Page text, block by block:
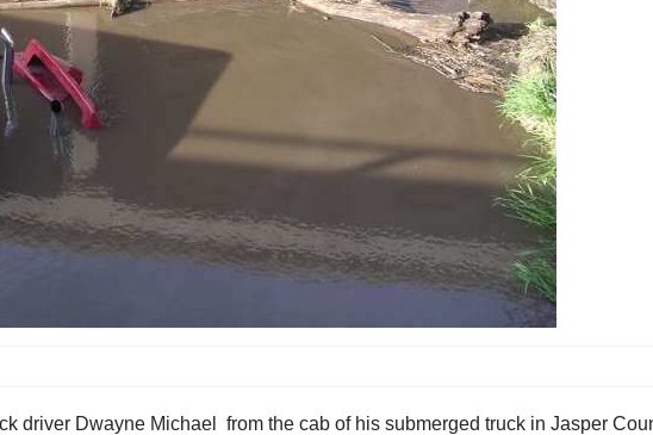
driver Dwayne Michael from the cab of his submerged truck in Jasper